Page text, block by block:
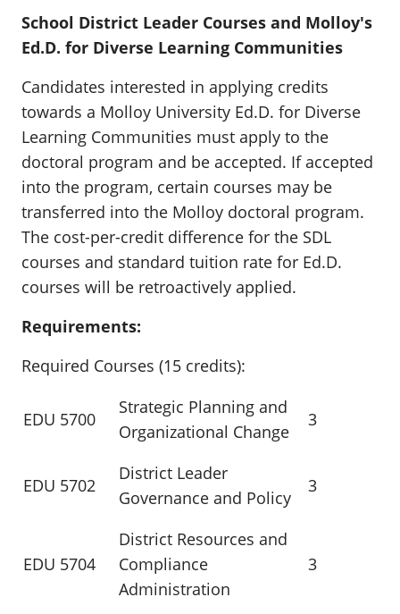
School District Leader Courses and Molloy's
Ed.D. for Diverse Learning Communities
Candidates interested in applying credits
towards a Molloy University Ed.D. for Diverse
Learning Communities must apply to the
doctoral program and be accepted. If accepted
into the program, certain courses may be
transferred into the Molloy doctoral program.
The cost-per-credit difference for the SDL
courses and standard tuition rate for Ed.D.
courses will be retroactively applied.
Requirements:
Required Courses (15 credits):
EDU 5700
Strategic Planning and
Organizational Change
3
EDU 5702
District Leader
Governance and Policy
3
EDU 5704
District Resources and
Compliance
Administration
3